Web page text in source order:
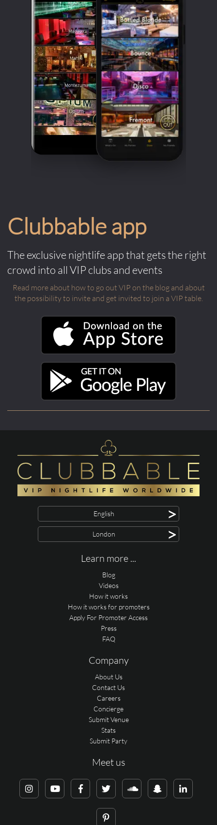
Clubbable app
The exclusive nightlife app that gets the right
crowd into all VIP clubs and events
Read more about how to go out VIP on the blog and about
the possibility to invite and get invited to join a VIP table.
English >
London >
Learn more ...
Blog
Videos
How it works
How it works for promoters
Apply For Promoter Access
Press
FAQ
Company
About Us
Contact Us
Careers
Concierge
Submit Venue
Stats
Submit Party
Meet us